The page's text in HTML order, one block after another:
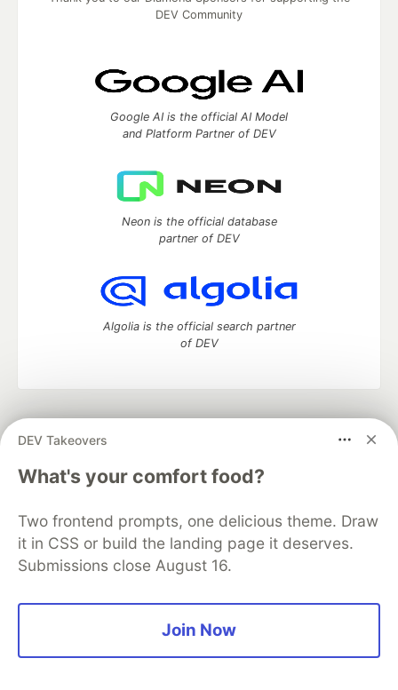
DEV Takeovers
What's your comfort food?
Two frontend prompts, one delicious theme. Draw
it in CSS or build the landing page it deserves.
Submissions close August 16.
Join Now
DEV Community
Google AI is the official AI Model
and Platform Partner of DEV
Neon is the official database
partner of DEV
Algolia is the official search partner
of DEV
development and manage your software career
DEV Education Tracks
DEV Help
Advertise on DEV
Free Postgres Database
DEV Shop
MLH
Code of Conduct
Privacy Policy
Terms of Use
Built on
Forem — the open sourcesoftware that powers
and other inclusive communities.